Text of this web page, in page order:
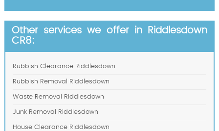
Other services we offer in Riddlesdown
CR8:
Rubbish Clearance Riddlesdown
Rubbish Removal Riddlesdown
Waste Removal Riddlesdown
Junk Removal Riddlesdown
House Clearance Riddlesdown